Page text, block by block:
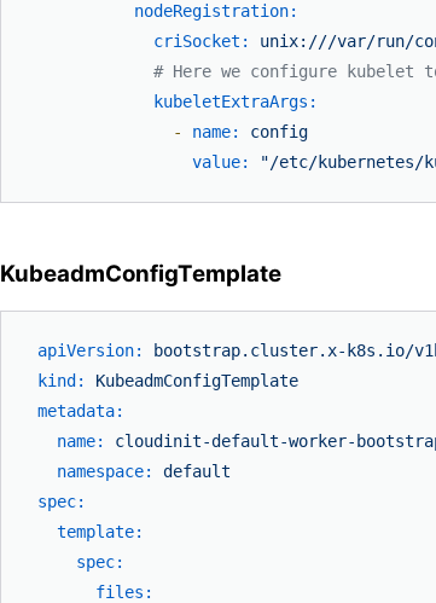
nodeRegistration:
criSocket:
unix:///var/run/
# Here we configure kubelet
kubeletExtraArgs:
-
name:
config
value:
"/etc/kubernetes/
KubeadmConfigTemplate
apiVersion:
bootstrap.cluster.x-k8s.io/
kind:
KubeadmConfigTemplate
metadata:
name:
cloudinit-default-worker-
namespace:
default
spec:
template:
spec:
files: